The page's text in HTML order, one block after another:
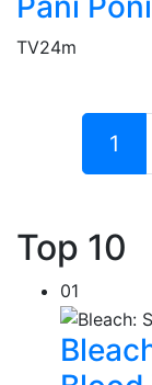
TV24m
1
Top 10
01